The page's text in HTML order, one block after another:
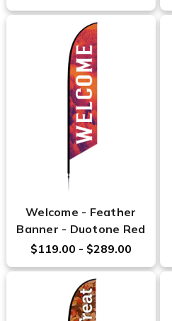
Welcome - Feather
Banner - Duotone Red
$119.00 - $289.00